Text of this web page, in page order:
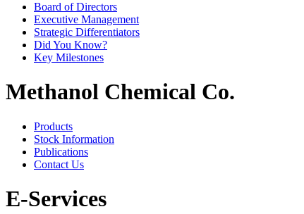
Board of Directors
Executive Management
Strategic Differentiators
Did You Know?
Key Milestones
Methanol Chemical Co.
Products
Stock Information
Publications
Contact Us
E-Services